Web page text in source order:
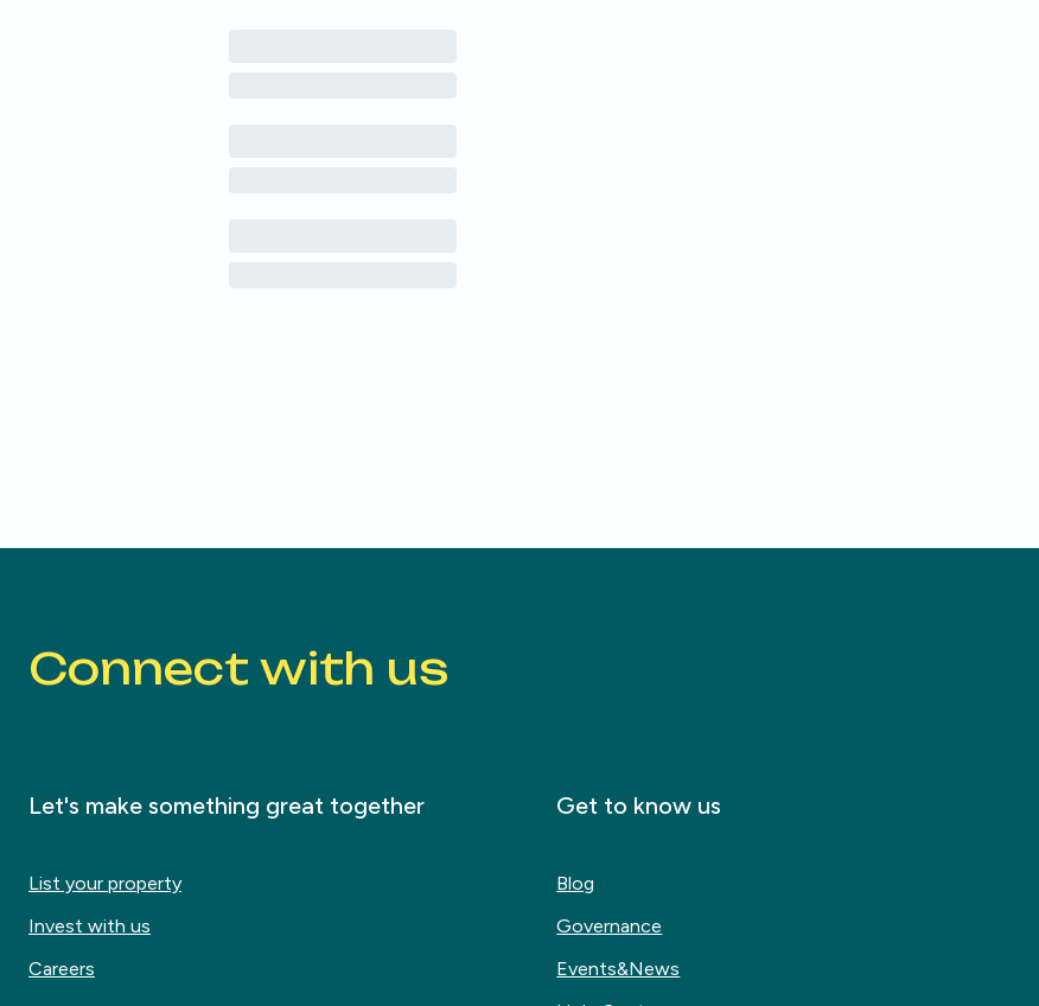
Connect with us
Let's make something great together
List your property
Invest with us
Careers
Get to know us
Blog
Governance
Events&News